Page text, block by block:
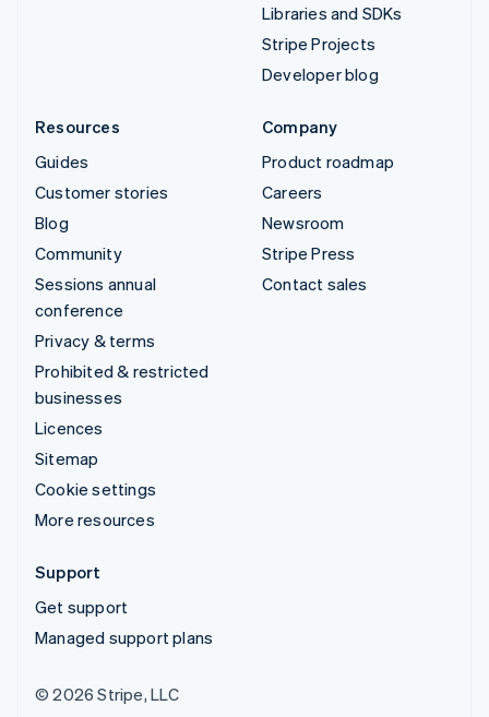
Libraries and SDKs
Stripe Projects
Developer blog
Resources
Guides
Customer stories
Blog
Community
Sessions annual
conference
Privacy & terms
Prohibited & restricted
businesses
Licences
Sitemap
Cookie settings
More resources
Company
Product roadmap
Careers
Newsroom
Stripe Press
Contact sales
Support
Get support
Managed support plans
© 2026 Stripe, LLC